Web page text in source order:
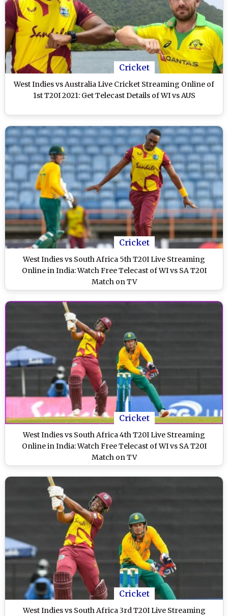
Cricket
West Indies vs Australia Live Cricket Streaming Online of
1st T20I 2021: Get Telecast Details of WI vs AUS
Cricket
West Indies vs South Africa 5th T20I Live Streaming
Online in India: Watch Free Telecast of WI vs SA T20I
Match on TV
Cricket
West Indies vs South Africa 4th T20I Live Streaming
Online in India: Watch Free Telecast of WI vs SA T20I
Match on TV
Cricket
West Indies vs South Africa 3rd T20I Live Streaming